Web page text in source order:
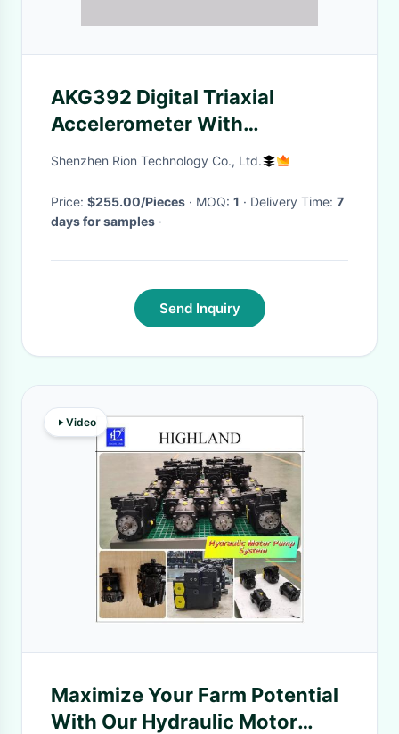
AKG392 Digital Triaxial
Accelerometer With
Displacement Velocity
Shenzhen Rion Technology Co., Ltd.
Price: $255.00/Pieces · MOQ: 1 · Delivery Time: 7
days for samples ·
Send Inquiry
Video
Maximize Your Farm Potential
With Our Hydraulic Motor